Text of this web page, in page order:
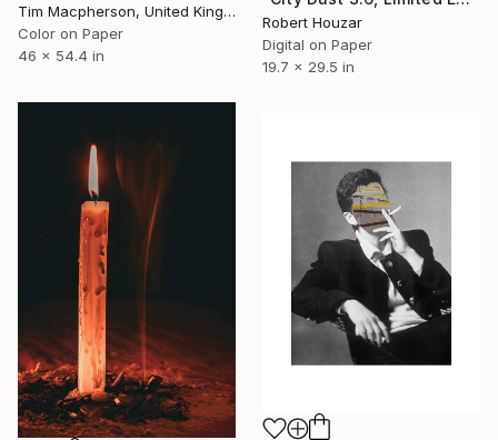
Robert Houzar
Digital on Paper
19.7 x 29.5 in
Tim Macpherson, United Kingdom
Color on Paper
46 x 54.4 in